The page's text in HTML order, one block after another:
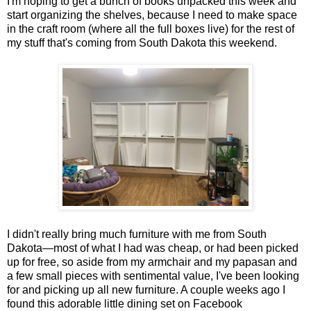
start organizing the shelves, because I need to make space
in the craft room (where all the full boxes live) for the rest of
my stuff that's coming from South Dakota this weekend.
I didn't really bring much furniture with me from South
Dakota—most of what I had was cheap, or had been picked
up for free, so aside from my armchair and my papasan and
a few small pieces with sentimental value, I've been looking
for and picking up all new furniture. A couple weeks ago I
found this adorable little dining set on Facebook